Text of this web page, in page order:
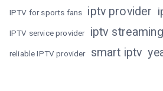
IPTV for sports fans iptv provider
IPTV service provider iptv streaming
reliable IPTV provider smart iptv